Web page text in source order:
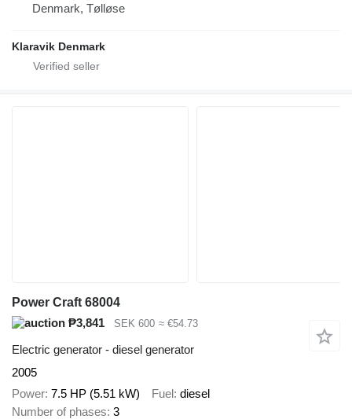
Denmark, Tølløse
Klaravik Denmark
Power Craft 68004
₱3,841
SEK 600 ≈ €54.73
Electric generator - diesel generator
2005
Power 7.5 HP (5.51 kW) Fuel diesel
Number of phases 3